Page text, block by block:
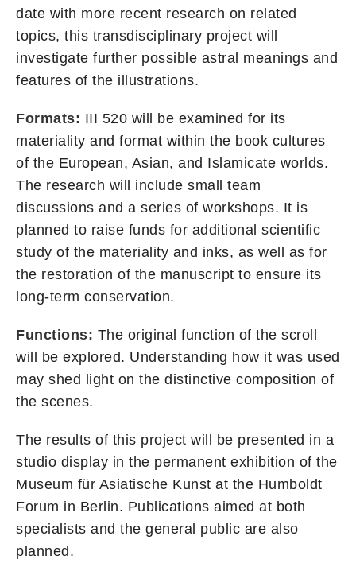
date with more recent research on related
topics, this transdisciplinary project will
investigate further possible astral meanings and
features of the illustrations.
Formats: III 520 will be examined for its
materiality and format within the book cultures
of the European, Asian, and Islamicate worlds.
The research will include small team
discussions and a series of workshops. It is
planned to raise funds for additional scientific
study of the materiality and inks, as well as for
the restoration of the manuscript to ensure its
long-term conservation.
Functions: The original function of the scroll
will be explored. Understanding how it was used
may shed light on the distinctive composition of
the scenes.
The results of this project will be presented in a
studio display in the permanent exhibition of the
Museum für Asiatische Kunst at the Humboldt
Forum in Berlin. Publications aimed at both
specialists and the general public are also
planned.